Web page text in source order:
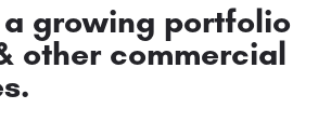
a growing portfolio
other commercial